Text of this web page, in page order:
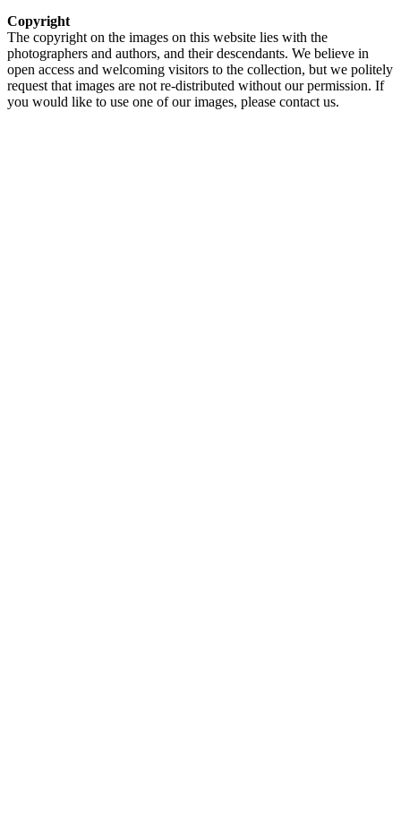
Copyright
The copyright on the images on this website lies with the
photographers and authors, and their descendants. We believe in
open access and welcoming visitors to the collection, but we politely
request that images are not re-distributed without our permission. If
you would like to use one of our images, please contact us.